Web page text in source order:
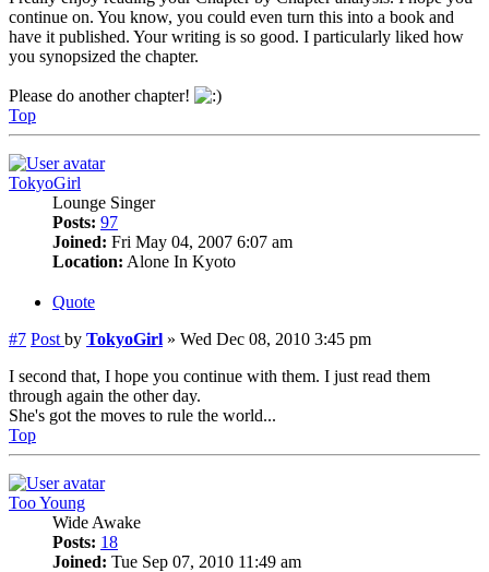
continue on. You know, you could even turn this into a book and
have it published. Your writing is so good. I particularly liked how
you synopsized the chapter.
Please do another chapter!
Top
TokyoGirl
Lounge Singer
Posts: 97
Joined: Fri May 04, 2007 6:07 am
Location: Alone In Kyoto
Quote
#7 Post by TokyoGirl » Wed Dec 08, 2010 3:45 pm
I second that, I hope you continue with them. I just read them
through again the other day.
She's got the moves to rule the world...
Top
Too Young
Wide Awake
Posts: 18
Joined: Tue Sep 07, 2010 11:49 am